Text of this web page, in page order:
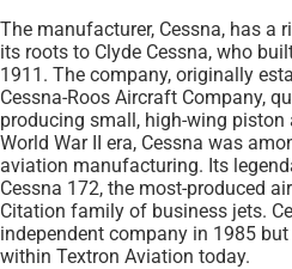
The manufacturer, Cessna, has a
its roots to Clyde Cessna, who
1911. The company, originally
Cessna-Roos Aircraft Company,
producing small, high-wing
World War II era, Cessna was
aviation manufacturing. Its
Cessna 172, the most-produced
Citation family of business jets.
independent company in 1985
within Textron Aviation today.